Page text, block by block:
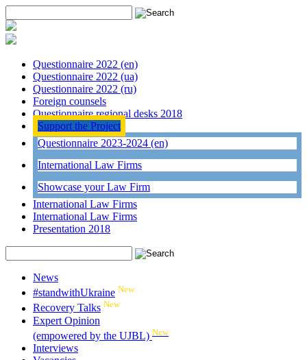
Questionnaire 2022 (en)
Questionnaire 2022 (ua)
Questionnaire 2022 (ru)
Foreign counsels
Questionnaire regional desks 2018
Support the Project
Questionnaire 2023-2024 (en)
International Law Firms
Showcase your Law Firm
International Law Firms
International Law Firms
Presentation 2018
News
#standwithUkraine New
Recovery Talks New
Expert Opinion
(empowered by the UJBL) New
Interviews